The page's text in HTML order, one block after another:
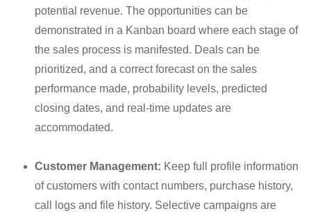
potential revenue. The opportunities can be
demonstrated in a Kanban board where each stage of
the sales process is manifested. Deals can be
prioritized, and a correct forecast on the sales
performance made, probability levels, predicted
closing dates, and real-time updates are
accommodated.
Customer Management: Keep full profile information
of customers with contact numbers, purchase history,
call logs and file history. Selective campaigns are